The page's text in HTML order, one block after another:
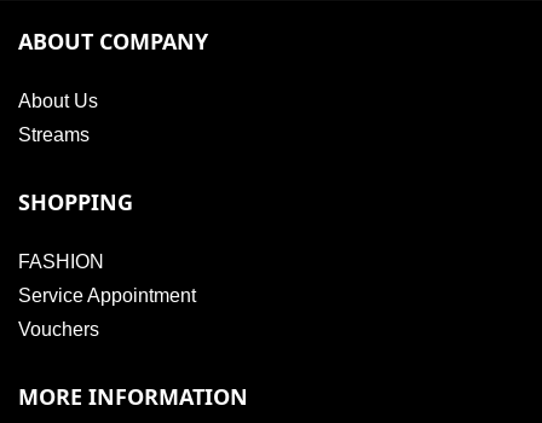
ABOUT COMPANY
About Us
Streams
SHOPPING
FASHION
Service Appointment
Vouchers
MORE INFORMATION